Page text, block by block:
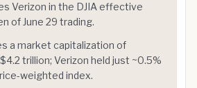
Verizon in the DJIA effective
of June 29 trading.
a market capitalization of
trillion; Verizon held just ~0.5%
weighted index.